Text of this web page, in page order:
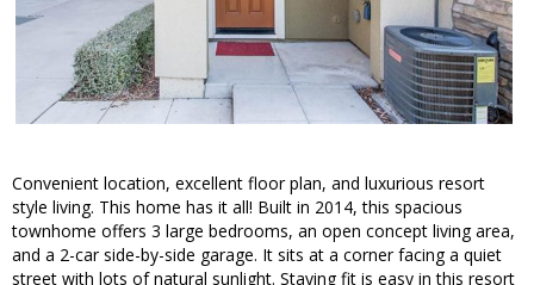
Convenient location, excellent floor plan, and luxurious resort
style living. This home has it all! Built in 2014, this spacious
townhome offers 3 large bedrooms, an open concept living area,
and a 2-car side-by-side garage. It sits at a corner facing a quiet
street with lots of natural sunlight. Staying fit is easy in this resort